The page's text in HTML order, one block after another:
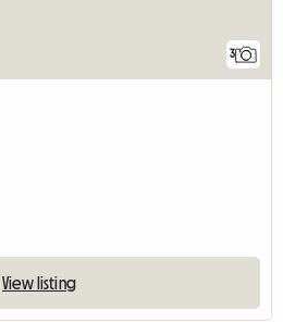
3
View listing